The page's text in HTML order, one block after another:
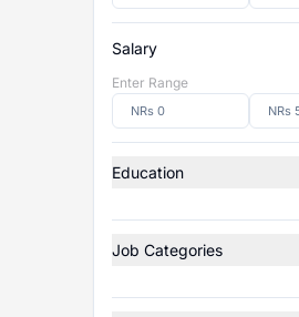
Salary
Enter Range
Education
Job Categories